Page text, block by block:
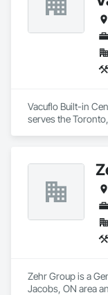
Vacuflo Built-in
serves the
Zehr Group is a
Jacobs, ON area